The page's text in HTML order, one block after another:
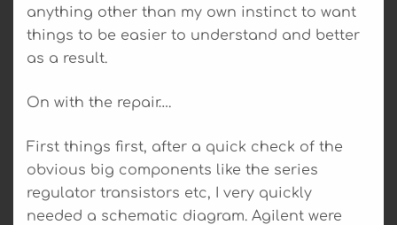
anything other than my own instinct to want
things to be easier to understand and better
as a result.
On with the repair….
First things first, after a quick check of the
obvious big components like the series
regulator transistors etc, I very quickly
needed a schematic diagram. Agilent were